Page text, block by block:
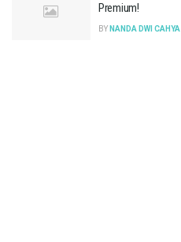
Premium!
BY NANDA DWI CAHYA